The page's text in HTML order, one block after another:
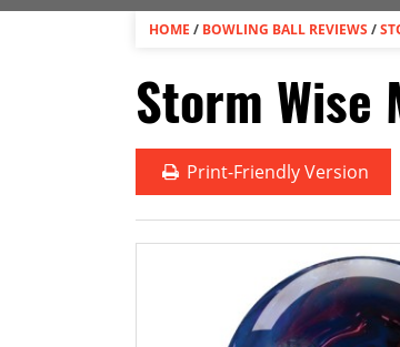
HOME / BOWLING BALL REVIEWS /
Storm Wise
Print-Friendly Version